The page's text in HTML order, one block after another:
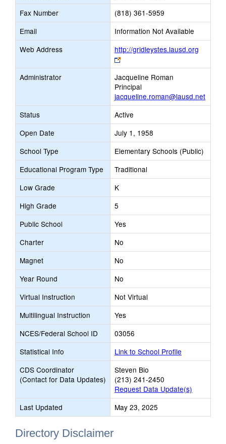
Fax Number
(818) 361-5959
Email
Information Not Available
Web Address
http://gridleystes.lausd.org
Link
opens
new
browser
tab
Administrator
Jacqueline Roman
Principal
jacqueline.roman@lausd.net
Status
Active
Open Date
July 1, 1958
School Type
Elementary Schools (Public)
Educational Program Type
Traditional
Low Grade
K
High Grade
5
Public School
Yes
Charter
No
Magnet
No
Year Round
No
Virtual Instruction
Not Virtual
Multilingual Instruction
Yes
NCES/Federal School ID
03056
Statistical Info
Link to School Profile
CDS Coordinator
(Contact for Data Updates)
Steven Bio
(213) 241-2450
Request Data Update(s)
Last Updated
May 23, 2025
Directory Disclaimer